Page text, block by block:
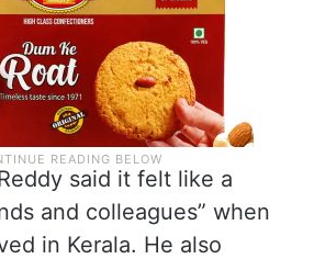
said it felt like a
and colleagues” when
in Kerala. He also